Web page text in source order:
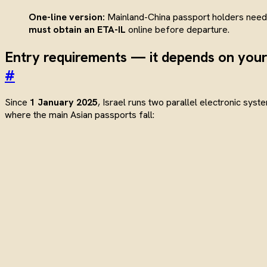
One-line version: Mainland-China passport holders
must obtain an ETA-IL online before departure.
Entry requirements — it depends on
#
Since 1 January 2025, Israel runs two parallel electronic
where the main Asian passports fall: